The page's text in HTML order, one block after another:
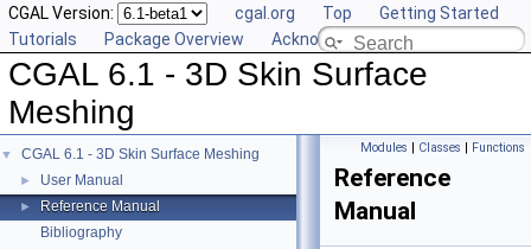
CGAL Version: cgal.org Top
Getting Started
Tutorials
Package Overview Acknowledging CGAL
CGAL 6.1 - 3D Skin Surface
Meshing
▼ CGAL 6.1 - 3D Skin Surface Meshing
► User Manual
►
Reference Manual
Bibliography
Modules | Classes | Functions
Reference
Manual